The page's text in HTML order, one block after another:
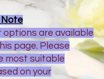
Note
options are available
page. Please
most suitable
on your